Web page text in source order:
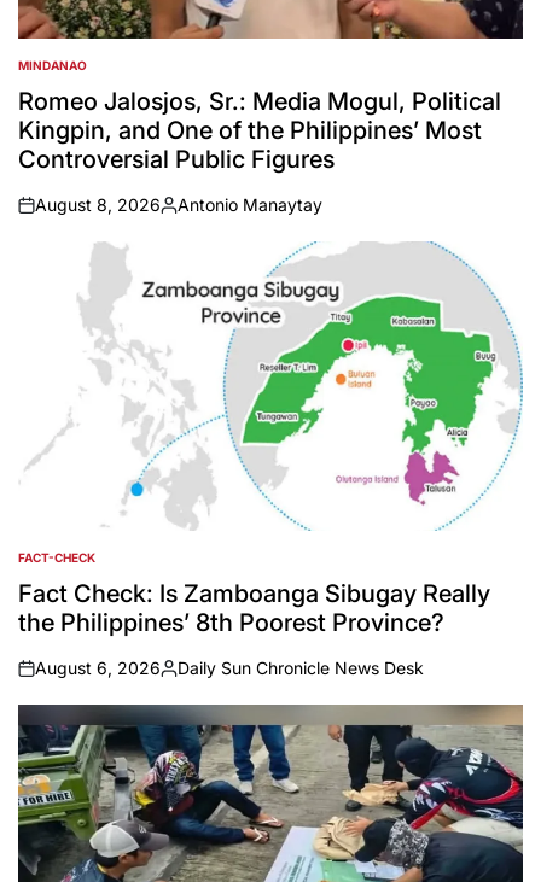
POSTED
IN
MINDANAO
Romeo Jalosjos, Sr.: Media Mogul, Political
Kingpin, and One of the Philippines’ Most
Controversial Public Figures
on
August 8, 2026
Posted
Antonio Manaytay
POSTED
IN
FACT-CHECK
Fact Check: Is Zamboanga Sibugay Really
the Philippines’ 8th Poorest Province?
on
August 6, 2026
Posted
by
Daily Sun Chronicle News Desk